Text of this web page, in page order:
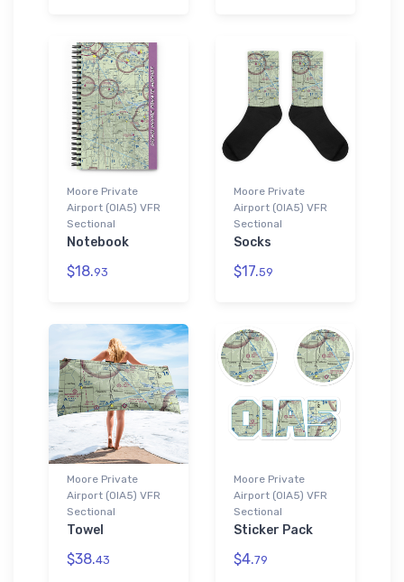
Moore Private
Airport (0IA5) VFR
Sectional
Notebook
$18.93
Moore Private
Airport (0IA5) VFR
Sectional
Socks
$17.59
Moore Private
Airport (0IA5) VFR
Sectional
Towel
$38.43
Moore Private
Airport (0IA5) VFR
Sectional
Sticker Pack
$4.79